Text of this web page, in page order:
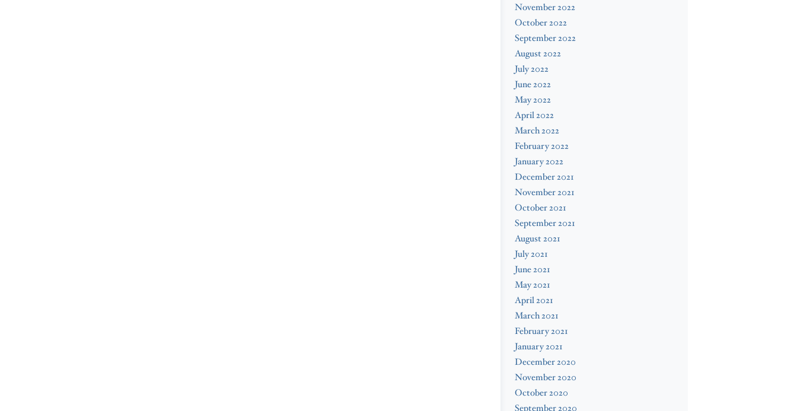
November 2022
October 2022
September 2022
August 2022
July 2022
June 2022
May 2022
April 2022
March 2022
February 2022
January 2022
December 2021
November 2021
October 2021
September 2021
August 2021
July 2021
June 2021
May 2021
April 2021
March 2021
February 2021
January 2021
December 2020
November 2020
October 2020
September 2020